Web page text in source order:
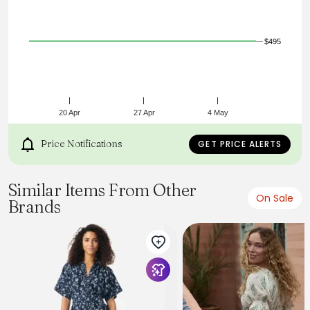
20 Apr 27 Apr 4 May
$495
Price Notifications GET PRICE ALERTS
Similar Items From Other
Brands
On Sale